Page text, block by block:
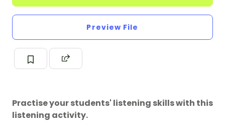
Preview File
Practise your students' listening skills with this
listening activity.